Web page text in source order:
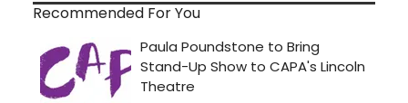
Recommended For You